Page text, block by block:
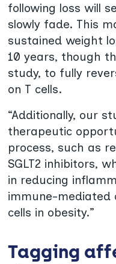
following loss will
slowly fade. This
sustained weight
10 years, though
study, to fully
on T cells.
“Additionally, our
therapeutic
process, such as
SGLT2 inhibitors,
in reducing
immune-mediated
cells in obesity.”
Tagging